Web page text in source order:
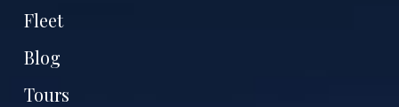
Fleet
Blog
Tours